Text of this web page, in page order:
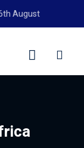
August 2026 at